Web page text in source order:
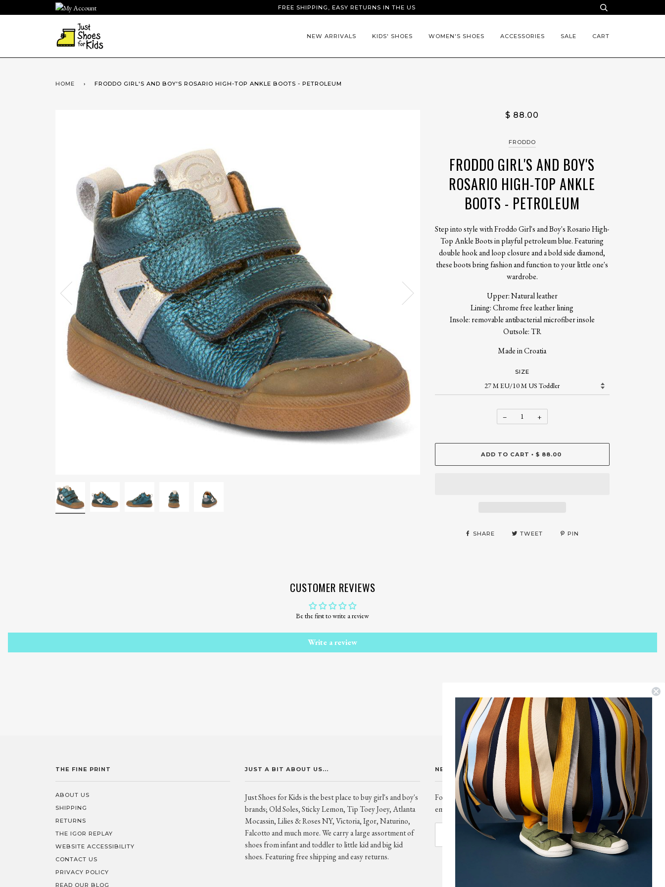
to
FREE SHIPPING, EASY RETURNS IN THE US
NEW ARRIVALS KIDS' SHOES WOMEN'S SHOES ACCESSORIES SALE CART
HOME › FRODDO GIRL'S AND BOY'S ROSARIO HIGH-TOP ANKLE BOOTS - PETROLEUM
$ 88.00
FRODDO
FRODDO GIRL'S AND BOY'S
ROSARIO HIGH-TOP ANKLE
BOOTS - PETROLEUM
Step into style with Froddo Girl's and Boy's Rosario High-
Top Ankle Boots in playful petroleum blue. Featuring
double hook and loop closure and a bold side diamond,
these boots bring fashion and function to your little one's
wardrobe.
Upper: Natural leather
Lining: Chrome free leather lining
Insole: removable antibacterial microfiber insole
Outsole: TR
Made in Croatia
SIZE
− +
ADD TO CART • $ 88.00
SHARE TWEET PIN
CUSTOMER REVIEWS
Be the first to write a review
Write a review
THE FINE PRINT
ABOUT US
SHIPPING
RETURNS
THE IGOR REPLAY
WEBSITE ACCESSIBILITY
CONTACT US
PRIVACY POLICY
READ OUR BLOG
JUST A BIT ABOUT US...
Just Shoes for Kids is the best place to buy girl's and boy's
brands; Old Soles, Sticky Lemon, Tip Toey Joey, Atlanta
Mocassin, Lilies & Roses NY, Victoria, Igor, Naturino,
Falcotto and much more. We carry a large assortment of
shoes from infant and toddler to little kid and big kid
shoes. Featuring free shipping and easy returns.
NEWSLETTER
For the best deals and a bit of humor, sign up for our
email list.